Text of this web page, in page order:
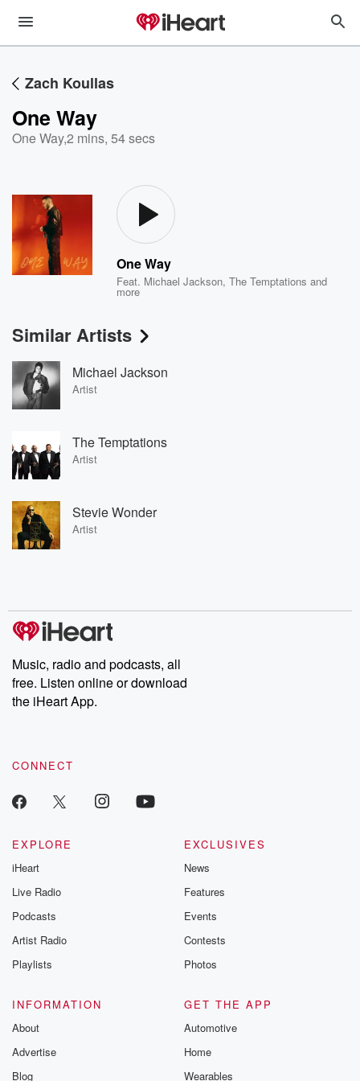
Zach Koullas
One Way
One Way,2 mins, 54 secs
One Way
Feat. Michael Jackson,The Temptations and
more
Similar Artists
Michael Jackson
Artist
The Temptations
Artist
Stevie Wonder
Artist
Music, radio and podcasts, all
free. Listen online or download
the iHeart App.
CONNECT
EXPLORE
iHeart
Live Radio
Podcasts
Artist Radio
Playlists
EXCLUSIVES
News
Features
Events
Contests
Photos
INFORMATION
About
Advertise
Blog
GET THE APP
Automotive
Home
Wearables